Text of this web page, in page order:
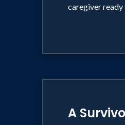
caregiver
A